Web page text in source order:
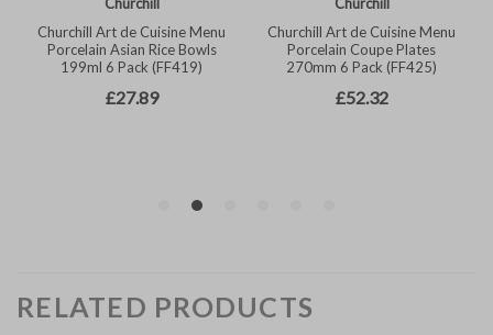
RELATED PRODUCTS